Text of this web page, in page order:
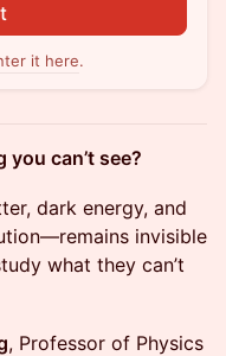
it here.
can’t see?
dark energy, and
invisible
what they can’t
, Professor of Physics